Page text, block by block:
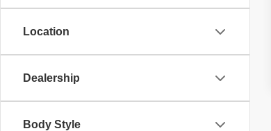
Location
Dealership
Body Style